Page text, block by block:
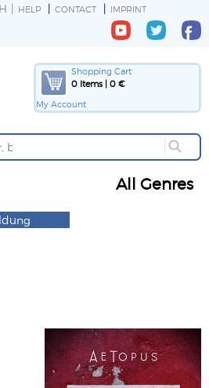
HELP CONTACT IMPRINT
Shopping Cart
0 Items | 0 €
My Account
All Genres